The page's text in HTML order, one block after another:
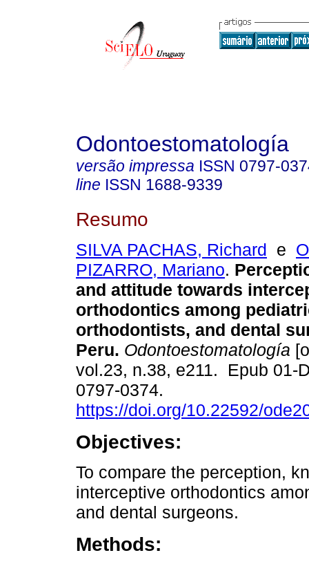
Odontoestomatología
versão impressa ISSN 0797-
line ISSN 1688-9339
Resumo
SILVA PACHAS, Richard e
PIZARRO, Mariano.
and attitude towards
orthodontics among
orthodontists, and dental
Peru. Odontoestomatología
vol.23, n.38, e211. Epub 01-
0797-0374.
https://doi.org/10.22592/
Objectives:
To compare the perception,
interceptive orthodontics
and dental surgeons.
Methods: